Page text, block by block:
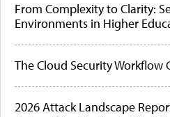
From Complexity to Clarity:
Environments in Higher
The Cloud Security Workflow
2026 Attack Landscape